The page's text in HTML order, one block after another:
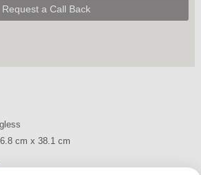
Request a Call Back
cm x 38.1 cm